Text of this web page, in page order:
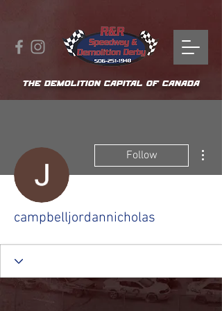
THE DEMOLITION CAPITAL OF CANADA
Follow
campbelljordannicholas